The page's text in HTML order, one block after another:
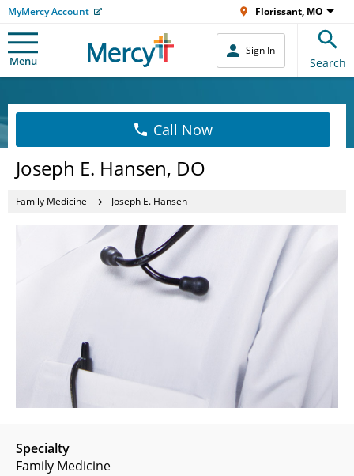
MyMercy Account Florissant, MO
Menu
Sign In
Search
Call Now
Joseph E. Hansen, DO
Family Medicine Joseph E. Hansen
Specialty
Family Medicine